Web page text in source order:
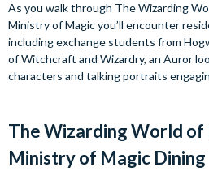
As you walk through The Wizarding
Ministry of Magic you’ll encounter
including exchange students from
of Witchcraft and Wizardry, an Auror
characters and talking portraits
The Wizarding World
Ministry of Magic Dining